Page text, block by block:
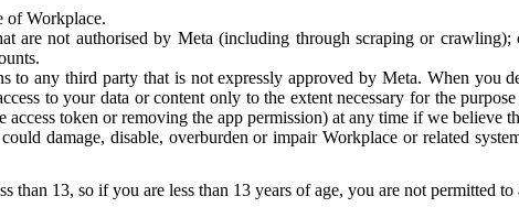
of Workplace.
are not authorised by Meta (including through scraping or
to any third party that is not expressly approved by Meta. When you
to your data or content only to the extent necessary for the
token or removing the app permission) at any time if we believe
damage, disable, overburden or impair Workplace or related
than 13, so if you are less than 13 years of age, you are not permitted to